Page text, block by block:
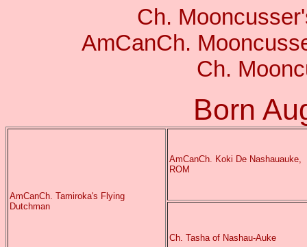
Ch.
AmCanCh.
Ch.
Born
AmCanCh. Tamiroka's Flying
Dutchman
AmCanCh. Koki De Nashauauke,
ROM
Ch. Tasha of Nashau-Auke